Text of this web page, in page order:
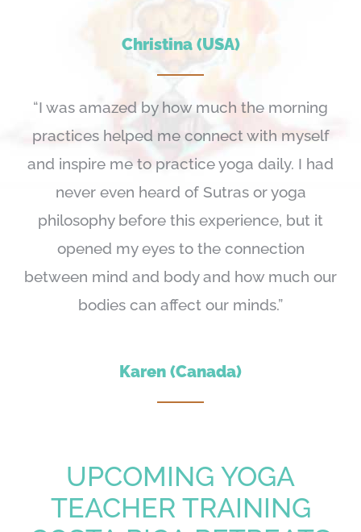
Christina (USA)
“I was amazed by how much the morning
practices helped me connect with myself
and inspire me to practice yoga daily. I had
never even heard of Sutras or yoga
philosophy before this experience, but it
opened my eyes to the connection
between mind and body and how much our
bodies can affect our minds.”
Karen (Canada)
UPCOMING YOGA
TEACHER TRAINING